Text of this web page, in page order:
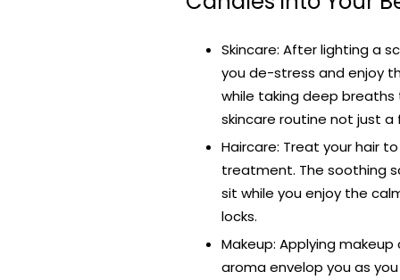
Skincare: After lighting a
you de-stress and enjoy
while taking deep
skincare routine not just
Haircare: Treat your hair
treatment. The soothing
sit while you enjoy the
locks.
Makeup: Applying
aroma envelop you as